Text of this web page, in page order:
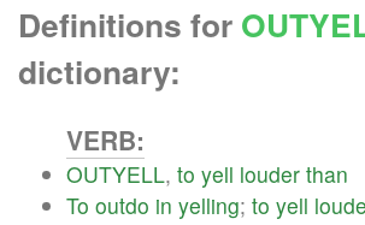
Definitions for
dictionary:
VERB:
OUTYELL, to yell louder than
To outdo in yelling; to yell